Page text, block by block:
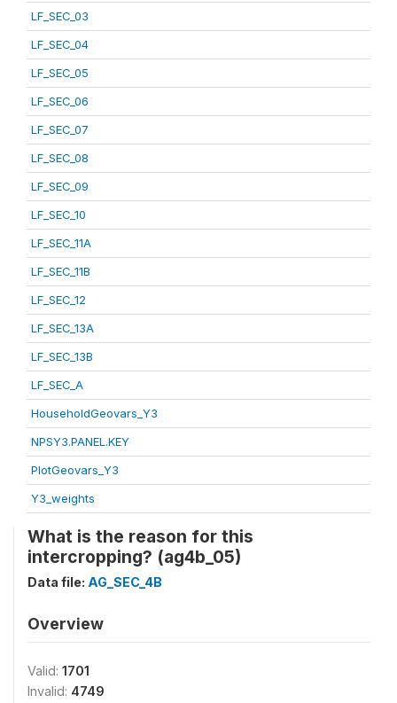
LF_SEC_03
LF_SEC_04
LF_SEC_05
LF_SEC_06
LF_SEC_07
LF_SEC_08
LF_SEC_09
LF_SEC_10
LF_SEC_11A
LF_SEC_11B
LF_SEC_12
LF_SEC_13A
LF_SEC_13B
LF_SEC_A
HouseholdGeovars_Y3
NPSY3.PANEL.KEY
PlotGeovars_Y3
Y3_weights
What is the reason for this
intercropping? (ag4b_05)
Data file: AG_SEC_4B
Overview
Valid: 1701
Invalid: 4749